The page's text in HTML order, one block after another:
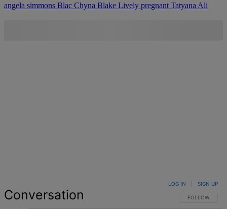
angela simmons Blac Chyna Blake Lively pregnant Tatyana Ali
Conversation FOLLOW THIS
FOLLOW
LOG IN SIGN UP